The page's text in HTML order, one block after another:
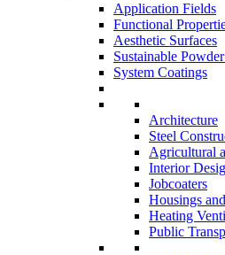
Application Fields
Functional
Aesthetic Surfaces
Sustainable
System Coatings
Architecture
Steel
Agricultural
Interior
Jobcoaters
Housings
Heating
Public